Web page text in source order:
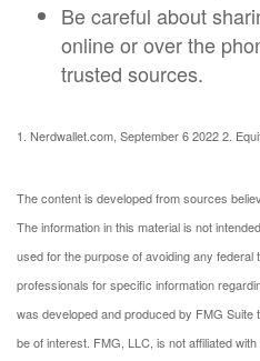
Be careful about
online or over the
trusted sources.
1. Nerdwallet.com, September 6 20222.
The content is developed from sources
The information in this material is not
used for the purpose of avoiding any
professionals for specific information
was developed and produced by FMG Suite
be of interest. FMG, LLC, is not affiliated